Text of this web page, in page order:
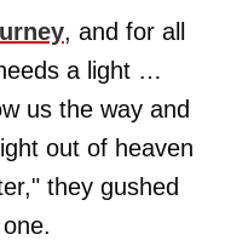
, and for all
a light …
us the way and
out of heaven
they gushed